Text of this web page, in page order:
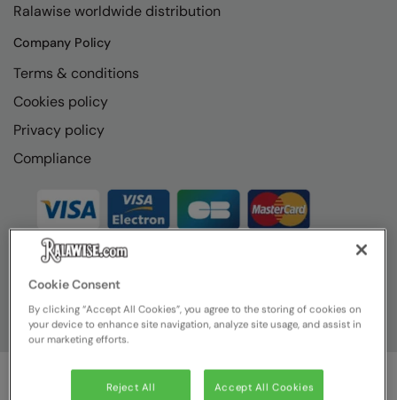
Ralawise worldwide distribution
Company Policy
Terms & conditions
Cookies policy
Privacy policy
Compliance
Cookie Consent
By clicking “Accept All Cookies”, you agree to the storing of cookies on
your device to enhance site navigation, analyze site usage, and assist in
our marketing efforts.
Reject All Accept All Cookies